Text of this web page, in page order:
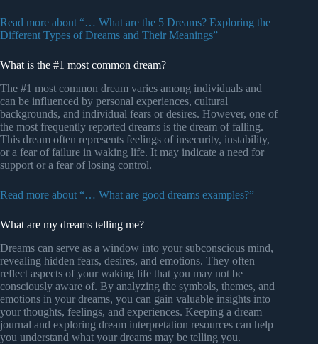
Read more about “… What are the 5 Dreams? Exploring the
Different Types of Dreams and Their Meanings”
What is the #1 most common dream?
The #1 most common dream varies among individuals and
can be influenced by personal experiences, cultural
backgrounds, and individual fears or desires. However, one of
the most frequently reported dreams is the dream of falling.
This dream often represents feelings of insecurity, instability,
or a fear of failure in waking life. It may indicate a need for
support or a fear of losing control.
Read more about “… What are good dreams examples?”
What are my dreams telling me?
Dreams can serve as a window into your subconscious mind,
revealing hidden fears, desires, and emotions. They often
reflect aspects of your waking life that you may not be
consciously aware of. By analyzing the symbols, themes, and
emotions in your dreams, you can gain valuable insights into
your thoughts, feelings, and experiences. Keeping a dream
journal and exploring dream interpretation resources can help
you understand what your dreams may be telling you.